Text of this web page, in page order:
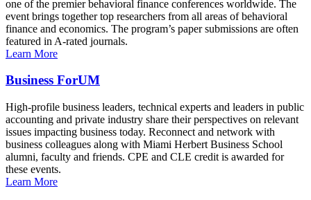
one of the premier behavioral finance conferences worldwide. The
event brings together top researchers from all areas of behavioral
finance and economics. The program’s paper submissions are often
featured in A-rated journals.
Learn More
Business ForUM
High-profile business leaders, technical experts and leaders in public
accounting and private industry share their perspectives on relevant
issues impacting business today. Reconnect and network with
business colleagues along with Miami Herbert Business School
alumni, faculty and friends. CPE and CLE credit is awarded for
these events.
Learn More